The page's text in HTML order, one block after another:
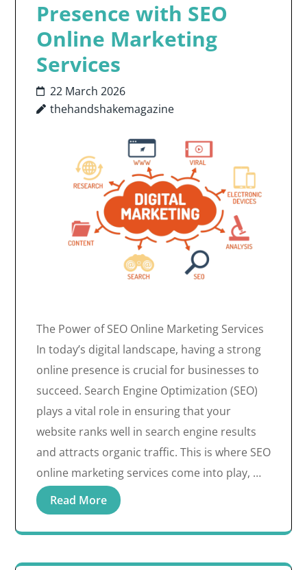
Presence with SEO
Online Marketing
Services
22 March 2026
thehandshakemagazine
The Power of SEO Online Marketing Services
In today’s digital landscape, having a strong
online presence is crucial for businesses to
succeed. Search Engine Optimization (SEO)
plays a vital role in ensuring that your
website ranks well in search engine results
and attracts organic traffic. This is where SEO
online marketing services come into play, …
Read More